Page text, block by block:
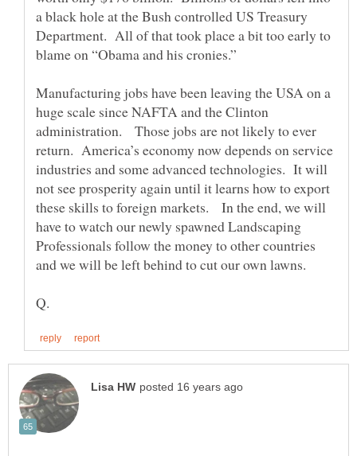
a black hole at the Bush controlled US Treasury
Department. All of that took place a bit too early to
blame on “Obama and his cronies.”
Manufacturing jobs have been leaving the USA on a
huge scale since NAFTA and the Clinton
administration. Those jobs are not likely to ever
return. America’s economy now depends on service
industries and some advanced technologies. It will
not see prosperity again until it learns how to export
these skills to foreign markets. In the end, we will
have to watch our newly spawned Landscaping
Professionals follow the money to other countries